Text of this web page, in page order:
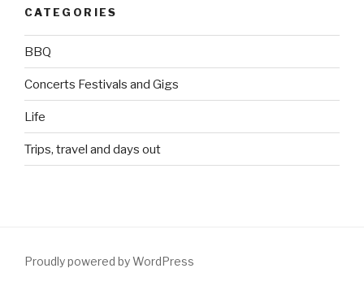
CATEGORIES
BBQ
Concerts Festivals and Gigs
Life
Trips, travel and days out
Proudly powered by WordPress